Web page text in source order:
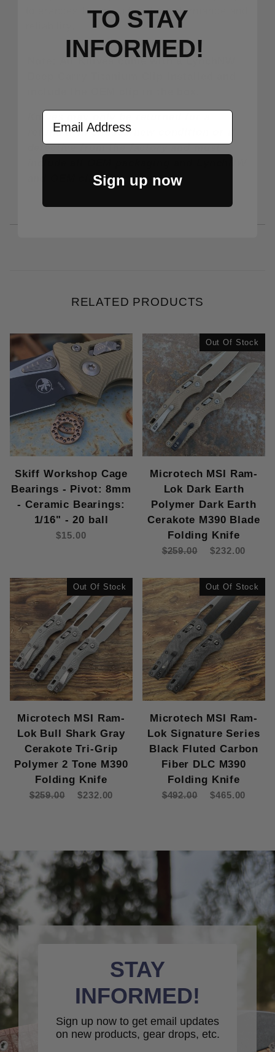
tolerances for the ultimate performance and
refund if in unused/new condition or if
defective from the factory and must
and OEM clips.
RELATED PRODUCTS
Skiff Workshop Cage
Bearings - Pivot: 8mm
- Ceramic Bearings:
1/16" - 20 ball
$15.00
Out Of Stock
Microtech MSI Ram-
Lok Dark Earth
Polymer Dark Earth
Cerakote M390 Blade
Folding Knife
$259.00 $232.00
Out Of Stock
Microtech MSI Ram-
Lok Bull Shark Gray
Cerakote Tri-Grip
Polymer 2 Tone M390
Folding Knife
$259.00 $232.00
Out Of Stock
Microtech MSI Ram-
Lok Signature Series
Black Fluted Carbon
Fiber DLC M390
Folding Knife
$492.00 $465.00
STAY
INFORMED!
Sign up now to get email updates
on new products, gear drops, etc.
TO STAY
INFORMED!
Email Address
Sign up now